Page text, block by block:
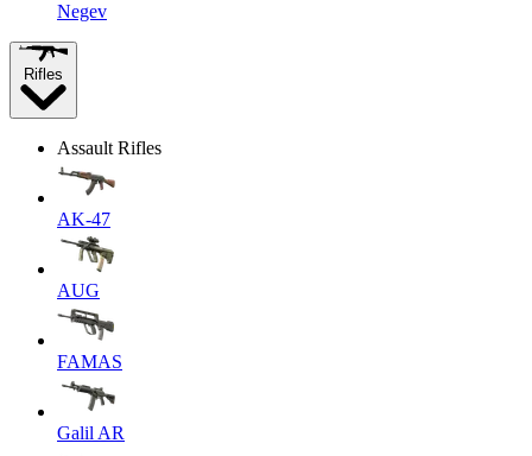
Negev
Rifles
Assault Rifles
AK-47
AUG
FAMAS
Galil AR